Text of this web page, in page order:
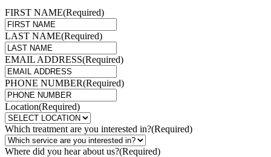
FIRST NAME(Required)
LAST NAME(Required)
EMAIL ADDRESS(Required)
PHONE NUMBER(Required)
Location(Required)
Which treatment are you interested in?(Required)
Where did you hear about us?(Required)